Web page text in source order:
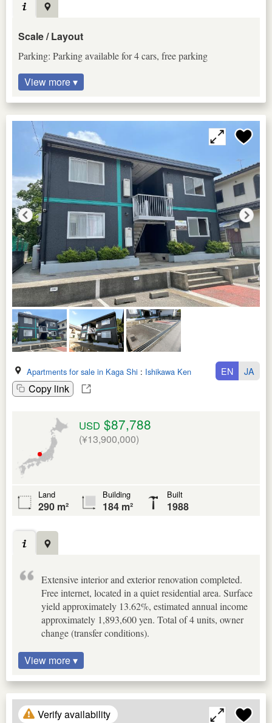
Scale / Layout
Parking: Parking available for 4 cars, free parking
View more ▾
Apartments for sale in Kaga Shi : Ishikawa Ken
Copy link
EN JA
USD $87,788
(¥13,900,000)
Land
290 m²
Building
184 m²
Built
1988
Extensive interior and exterior renovation completed.
Free internet, located in a quiet residential area. Surface
yield approximately 13.62%, estimated annual income
approximately 1,893,600 yen. Total of 4 units, owner
change (transfer conditions).
View more ▾
Verify availability